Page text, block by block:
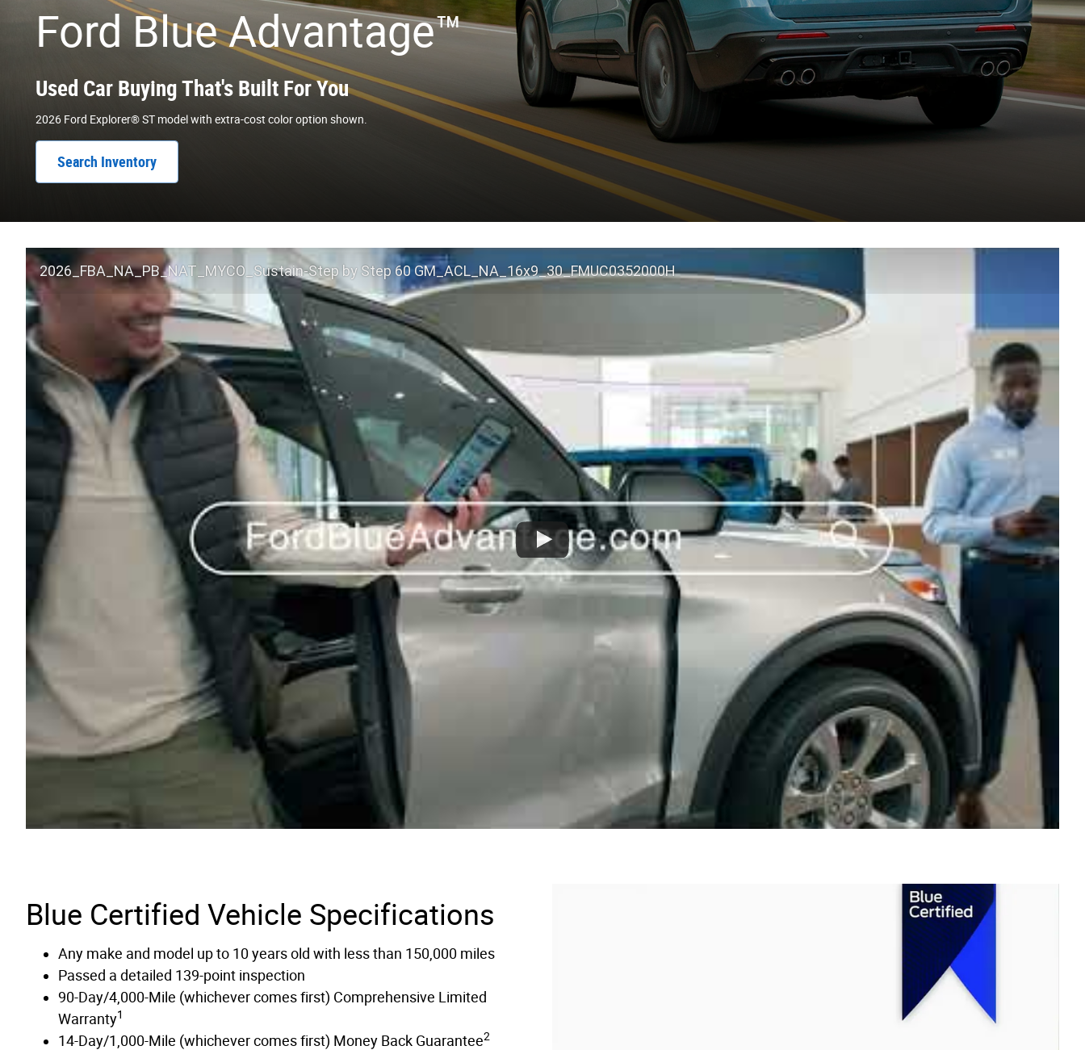
Ford Blue Advantage™
Used Car Buying That's Built For You
2026 Ford Explorer® ST model with extra-cost color option shown.
Search Inventory
2026_FBA_NA_PB_NAT_MYCO_Sustain-Step by Step 60 GM_ACL_NA_16x9_30_FMUC0352000H
Blue Certified Vehicle Specifications
Any make and model up to 10 years old with less than 150,000 miles
Passed a detailed 139-point inspection
90-Day/4,000-Mile (whichever comes first) Comprehensive Limited
Warranty1
14-Day/1,000-Mile (whichever comes first) Money Back Guarantee2